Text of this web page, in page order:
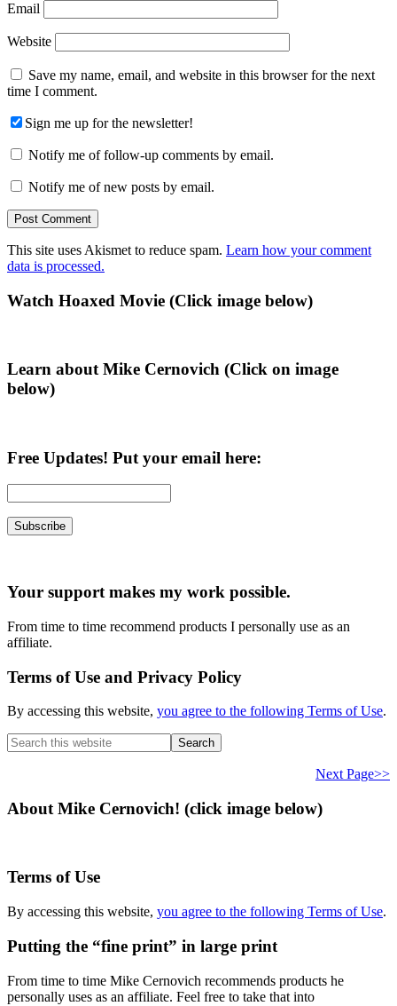
Email
Website
Save my name, email, and website in this browser for the next
time I comment.
Sign me up for the newsletter!
Notify me of follow-up comments by email.
Notify me of new posts by email.
This site uses Akismet to reduce spam. Learn how your comment
data is processed.
Primary
Watch Hoaxed Movie (Click image below)
Learn about Mike Cernovich (Click on image
below)
Free Updates! Put your email here:
Your support makes my work possible.
From time to time recommend products I personally use as an
affiliate.
Terms of Use and Privacy Policy
By accessing this website, you agree to the following Terms of Use.
Search
this
Next Page>>
About Mike Cernovich! (click image below)
Terms of Use
By accessing this website, you agree to the following Terms of Use.
Putting the “fine print” in large print
From time to time Mike Cernovich recommends products he
personally uses as an affiliate. Feel free to take that into